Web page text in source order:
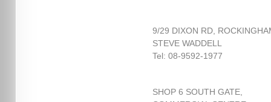
9/29 DIXON RD,
STEVE WADDELL
Tel: 08-9592-1977
SHOP 6 SOUTH GATE,